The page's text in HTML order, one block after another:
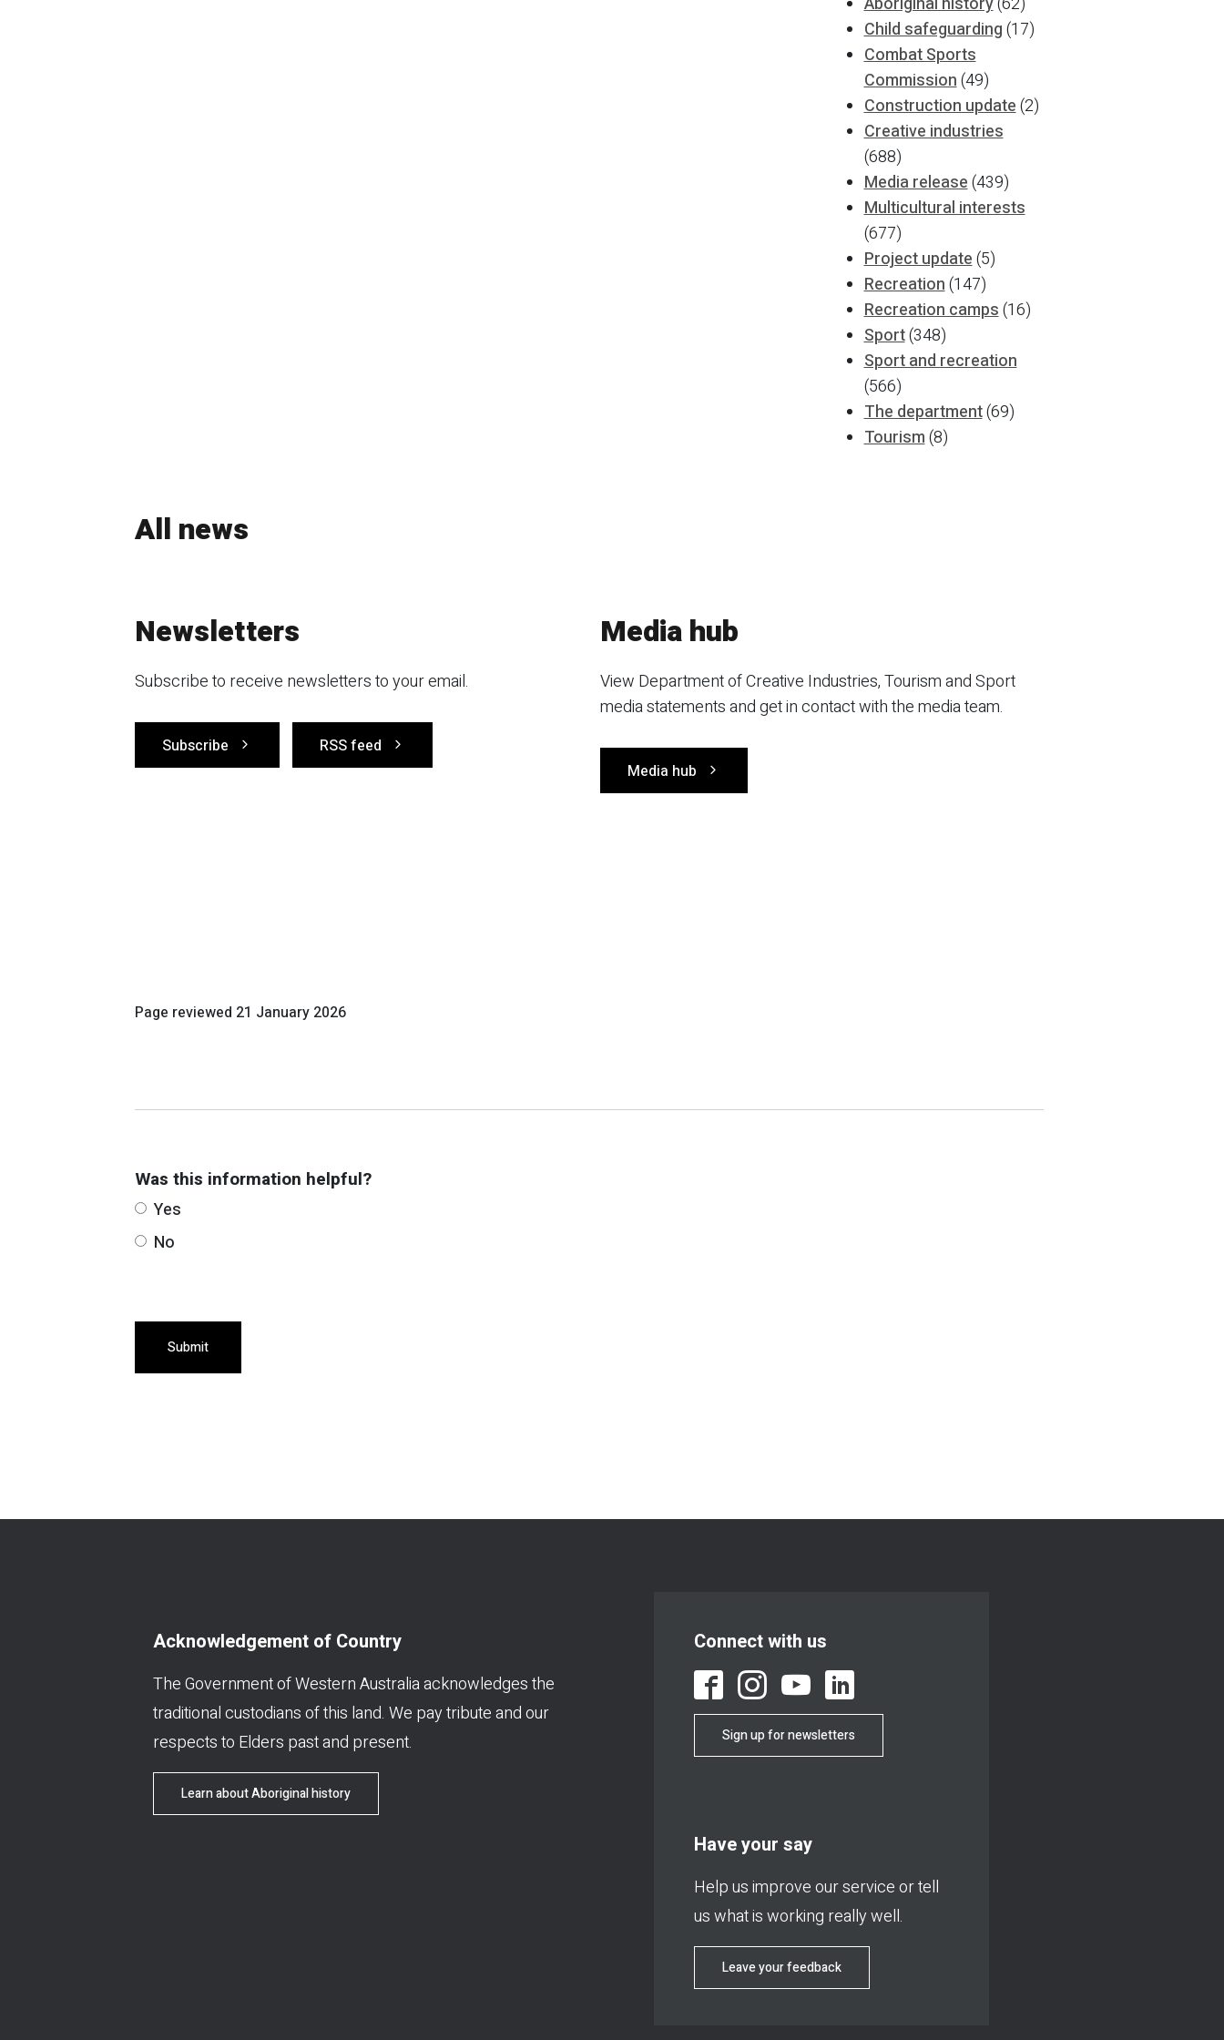
Child safeguarding(17)
Combat Sports
Commission(49)
Construction update(2)
Creative industries
(688)
Media release(439)
Multicultural interests
(677)
Project update(5)
Recreation(147)
Recreation camps(16)
Sport(348)
Sport and recreation
(566)
The department(69)
Tourism(8)
All news
Newsletters
Subscribe to receive newsletters to your email.
Subscribe RSS feed
Media hub
View Department of Creative Industries, Tourism and Sport
media statements and get in contact with the media team.
Media hub
Page reviewed 21 January 2026
Was this information helpful?
Yes
No
Submit
Acknowledgement of Country
The Government of Western Australia acknowledges the
traditional custodians of this land. We pay tribute and our
respects to Elders past and present.
Learn about Aboriginal history
Connect with us
Sign up for newsletters
Have your say
Help us improve our service or tell
us what is working really well.
Leave your feedback